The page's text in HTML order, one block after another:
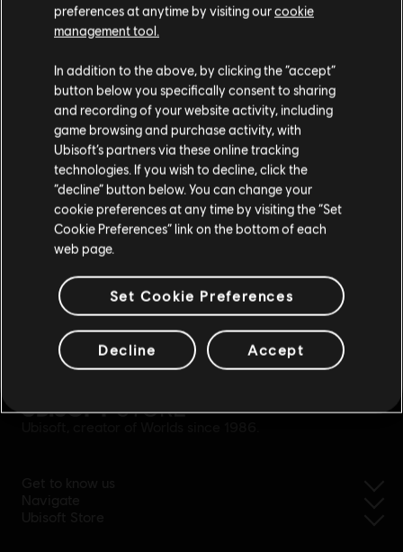
exclusive benefits rewards
simplified refund
Please visit our local Store in order to make your
purchase.
Stay on the current Store
Update your location
preferences at anytime by visiting ourcookie
management tool.
In addition to the above, by clicking the “accept”
button below you specifically consent to sharing
and recording of your website activity, including
game browsing and purchase activity, with
Ubisoft’s partners via these online tracking
technologies. If you wish to decline, click the
“decline” button below. You can change your
cookie preferences at any time by visiting the “Set
Cookie Preferences” link on the bottom of each
web page.
Set Cookie Preferences
Decline Accept